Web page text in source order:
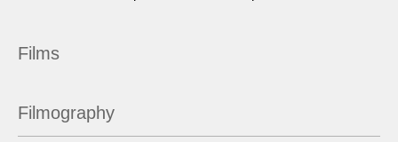
Films
Filmography